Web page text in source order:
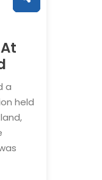
a
held